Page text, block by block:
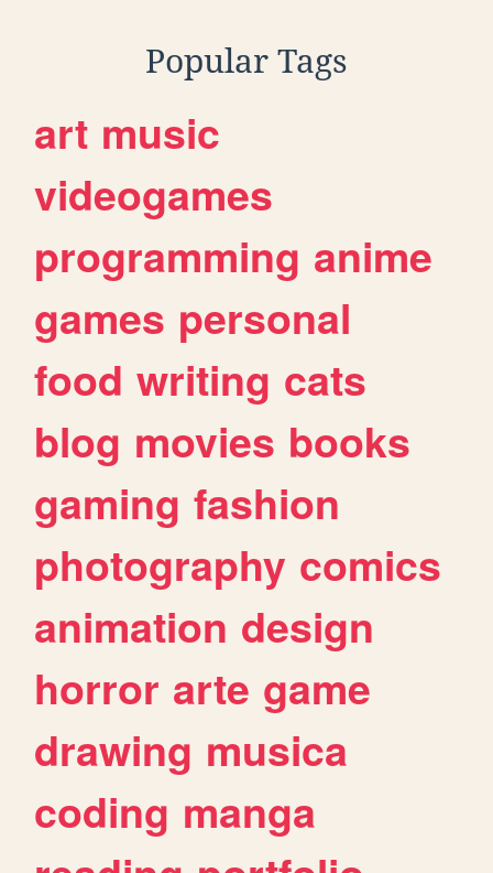
Popular Tags
art music
videogames
programming anime
games personal
food writing cats
blog movies books
gaming fashion
photography comics
animation design
horror arte game
drawing musica
coding manga